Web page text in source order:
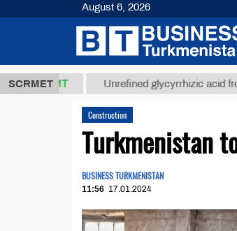
SCRMET
ТМТ Unrefined glycyrrhizic acid from
Construction
Turkmenistan
BUSINESS TURKMENISTAN
11:56 17.01.2024
August 6, 2026